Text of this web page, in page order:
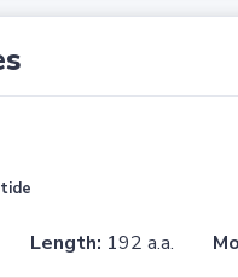
Length: 192 a.a.